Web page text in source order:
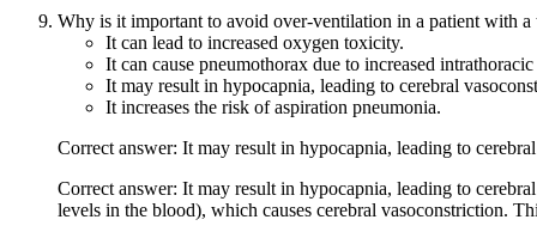
Why is it important to avoid over-ventilation in a patient with
It can lead to increased oxygen toxicity.
It can cause pneumothorax due to increased intrathoracic
It may result in hypocapnia, leading to cerebral
It increases the risk of aspiration pneumonia.
Correct answer: It may result in hypocapnia, leading to
Correct answer: It may result in hypocapnia, leading to
levels in the blood), which causes cerebral vasoconstriction.